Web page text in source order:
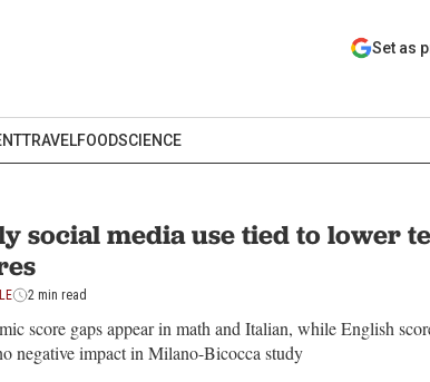
Set as
TRAVELFOODSCIENCE
social media use tied to lower
2 min read
score gaps appear in math and Italian, while English
negative impact in Milano-Bicocca study